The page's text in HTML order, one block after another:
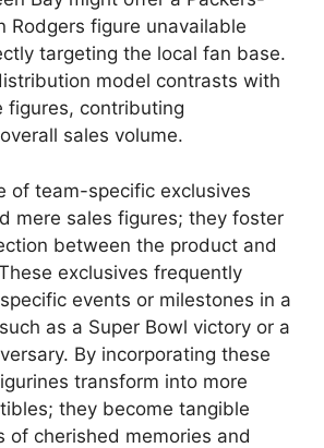
Rodgers figure unavailable
targeting the local fan base.
model contrasts with
figures, contributing
sales volume.
of team-specific exclusives
mere sales figures; they foster
between the product and
exclusives frequently
events or milestones in a
as a Super Bowl victory or a
By incorporating these
transform into more
they become tangible
of cherished memories and